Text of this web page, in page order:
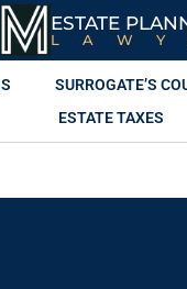
ESTATE
SURROGATE’S
ESTATE TAXES